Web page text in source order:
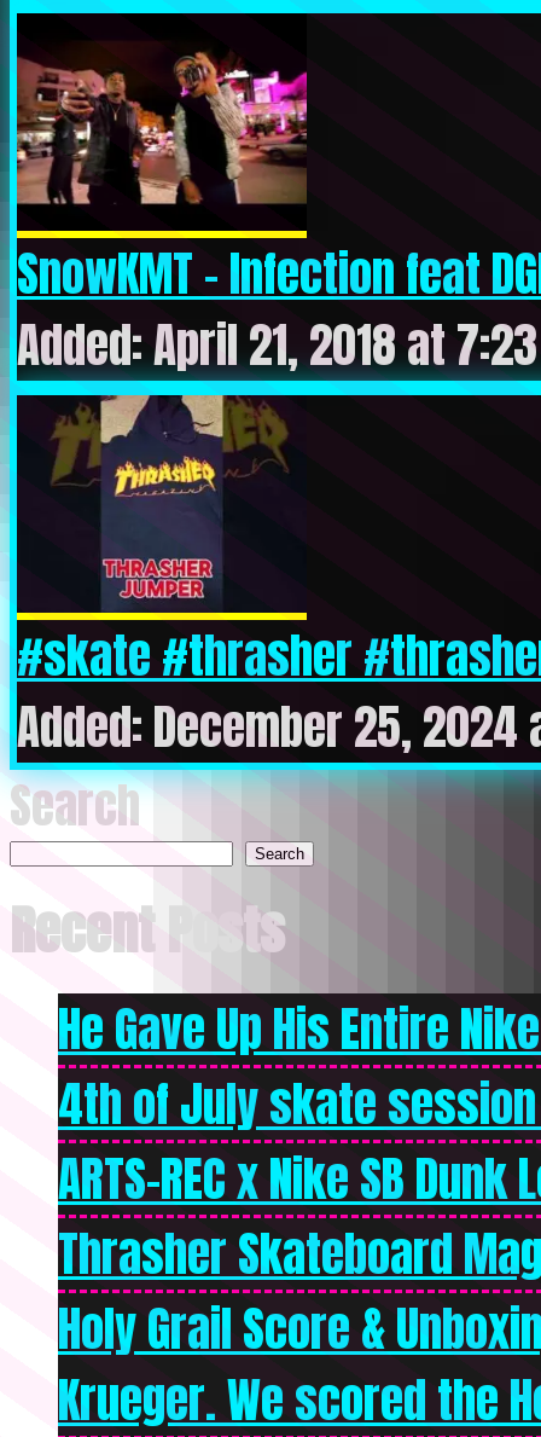
SnowKMT – Infection feat
Added: April 21, 2018 at
#skate #thrasher
Added: December 25,
Search
Search
Recent Posts
He Gave Up His Entire
4th of July skate
ARTS-REC x Nike SB
Thrasher Skateboard
Holy Grail Score &
Krueger. We scored the